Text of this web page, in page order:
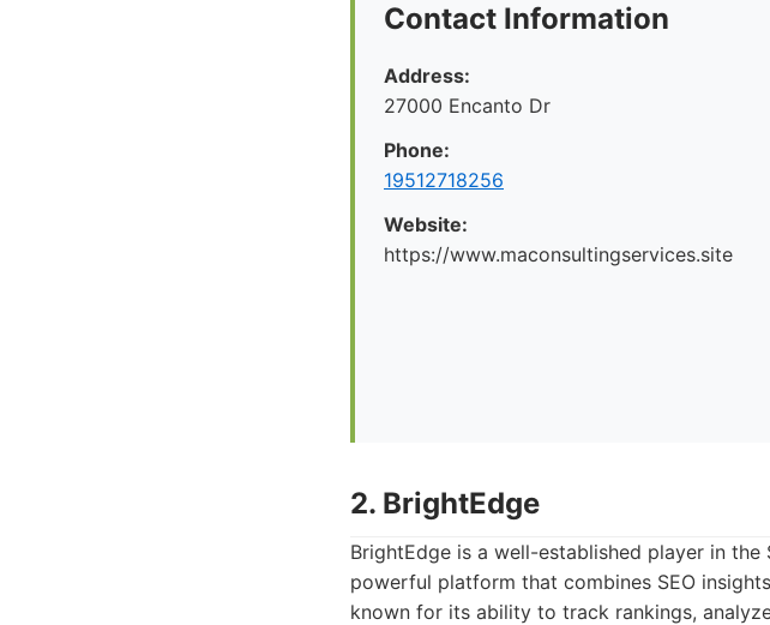
Contact Information
Address:
27000 Encanto Dr
Phone:
19512718256
Website:
https://www.maconsultingservices.site
2. BrightEdge
BrightEdge is a well-established player in
powerful platform that combines SEO
known for its ability to track rankings,